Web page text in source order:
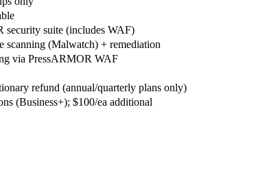
security suite (includes WAF)
scanning (Malwatch) + remediation
via PressARMOR WAF
refund (annual/quarterly plans only)
(Business+); $100/ea additional